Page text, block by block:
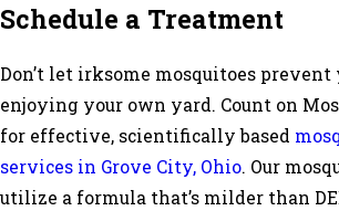
Schedule a Treatment
Don’t let irksome mosquitoes prevent
enjoying your own yard. Count on
for effective, scientifically based
services in Grove City, Ohio. Our
utilize a formula that’s milder than